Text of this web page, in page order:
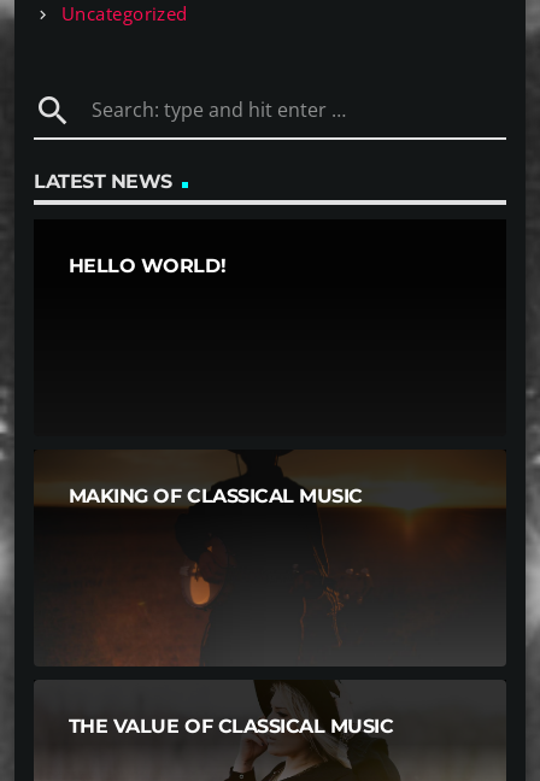
Uncategorized
search
LATEST NEWS
HELLO WORLD!
MAKING OF CLASSICAL MUSIC
THE VALUE OF CLASSICAL MUSIC